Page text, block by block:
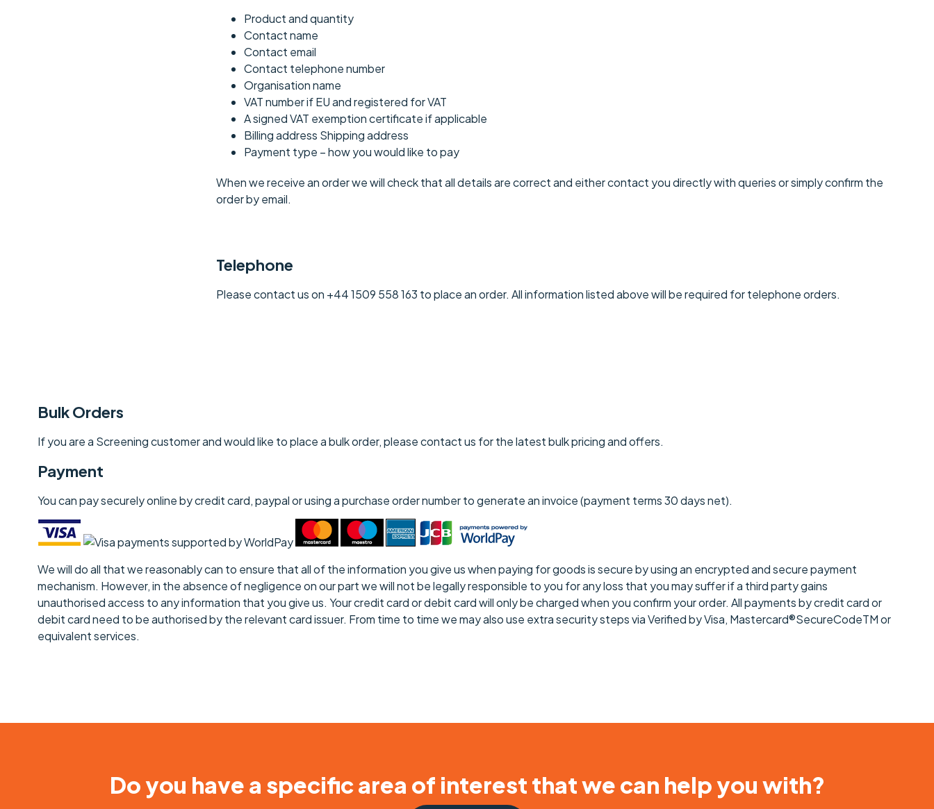
Product and quantity
Contact name
Contact email
Contact telephone number
Organisation name
VAT number if EU and registered for VAT
A signed VAT exemption certificate if applicable
Billing address Shipping address
Payment type – how you would like to pay
When we receive an order we will check that all details are correct and either contact you directly with queries or simply confirm the
order by email.
Telephone
Please contact us on +44 1509 558 163 to place an order. All information listed above will be required for telephone orders.
Bulk Orders
If you are a Screening customer and would like to place a bulk order, please contact us for the latest bulk pricing and offers.
Payment
You can pay securely online by credit card, paypal or using a purchase order number to generate an invoice (payment terms 30 days net).
We will do all that we reasonably can to ensure that all of the information you give us when paying for goods is secure by using an encrypted and secure payment
mechanism. However, in the absence of negligence on our part we will not be legally responsible to you for any loss that you may suffer if a third party gains
unauthorised access to any information that you give us. Your credit card or debit card will only be charged when you confirm your order. All payments by credit card or
debit card need to be authorised by the relevant card issuer. From time to time we may also use extra security steps via Verified by Visa, Mastercard®SecureCodeTM or
equivalent services.
Do you have a specific area of interest that we can help you with?